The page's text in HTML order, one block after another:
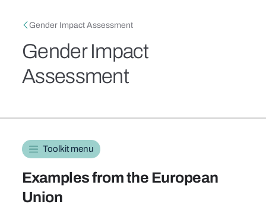
Breadcrumb
Gender Impact Assessment
Gender Impact
Assessment
Toolkit navigation
Toolkit menu
Examples from the European
Union